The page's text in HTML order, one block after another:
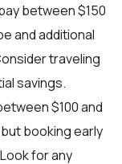
between $150
and additional
traveling
savings.
$100 and
booking early
for any